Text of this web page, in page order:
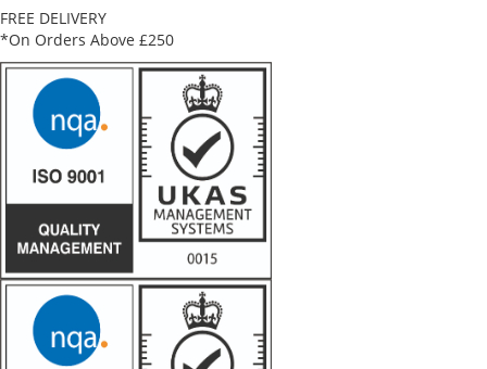
FREE DELIVERY
*On Orders Above £250